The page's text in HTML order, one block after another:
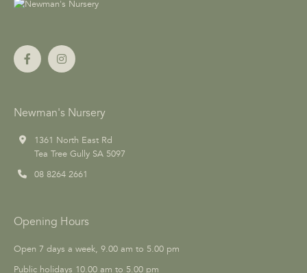
Newman's Nursery
1361 North East Rd
Tea Tree Gully SA 5097
08 8264 2661
Opening Hours
Open 7 days a week, 9.00 am to 5.00 pm
Public holidays 10.00 am to 5.00 pm